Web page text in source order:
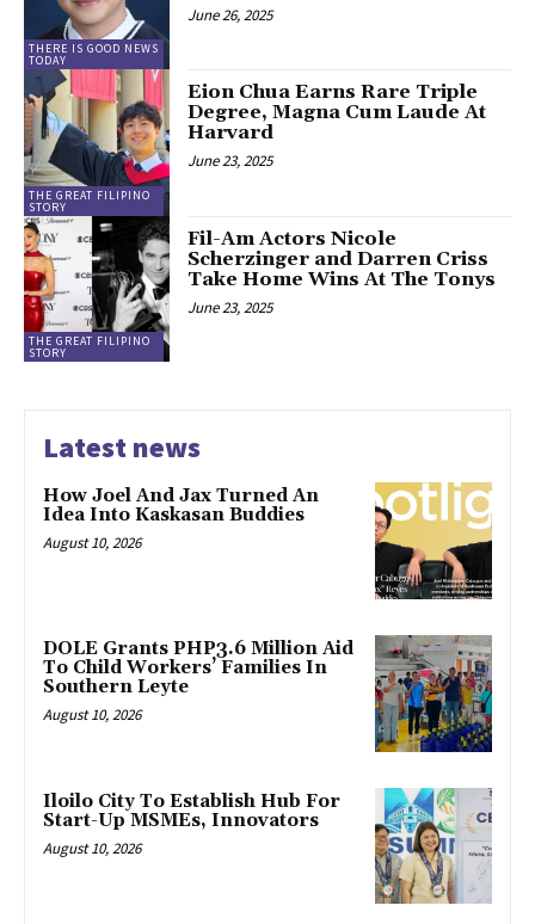
THERE IS GOOD NEWS
TODAY
June 26, 2025
THE GREAT FILIPINO
STORY
Eion Chua Earns Rare Triple
Degree, Magna Cum Laude At
Harvard
June 23, 2025
THE GREAT FILIPINO
STORY
Fil-Am Actors Nicole
Scherzinger and Darren Criss
Take Home Wins At The Tonys
June 23, 2025
Latest news
How Joel And Jax Turned An
Idea Into Kaskasan Buddies
August 10, 2026
DOLE Grants PHP3.6 Million Aid
To Child Workers’ Families In
Southern Leyte
August 10, 2026
Iloilo City To Establish Hub For
Start-Up MSMEs, Innovators
August 10, 2026